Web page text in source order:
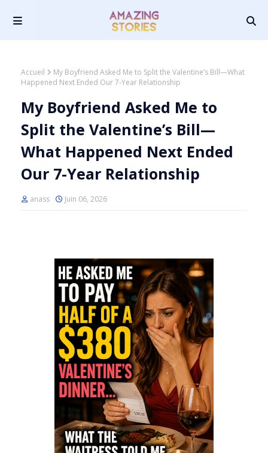
Accueil
My Boyfriend Asked Me to Split the Valentine’s Bill—What
Happened Next Ended Our 7-Year Relationship
My Boyfriend Asked Me to
Split the Valentine’s Bill—
What Happened Next Ended
Our 7-Year Relationship
anass Juin 06, 2026